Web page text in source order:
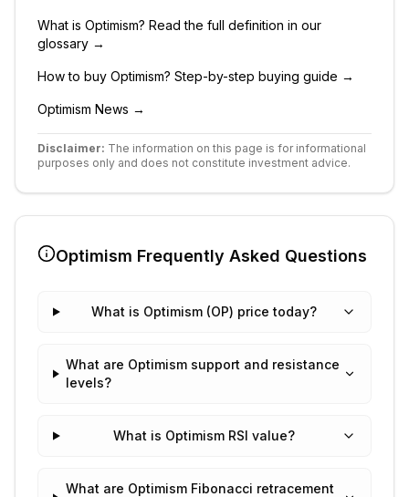
What is Optimism? Read the full definition in our
glossary →
How to buy Optimism? Step-by-step buying guide →
Optimism News →
Disclaimer: The information on this page is for informational
purposes only and does not constitute investment advice.
Optimism Frequently Asked Questions
What is Optimism (OP) price today?
What are Optimism support and resistance
levels?
What is Optimism RSI value?
What are Optimism Fibonacci retracement